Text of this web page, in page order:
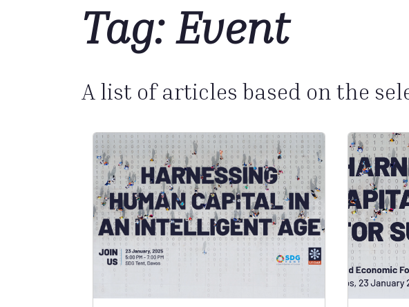
Tag: Event
A list of articles based on the